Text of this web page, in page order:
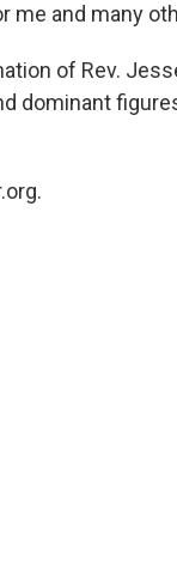
me and many
of Rev.
dominant